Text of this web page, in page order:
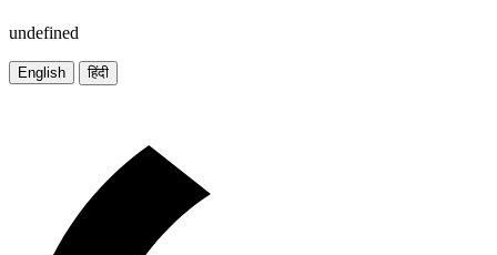
undefined
English हिंदी